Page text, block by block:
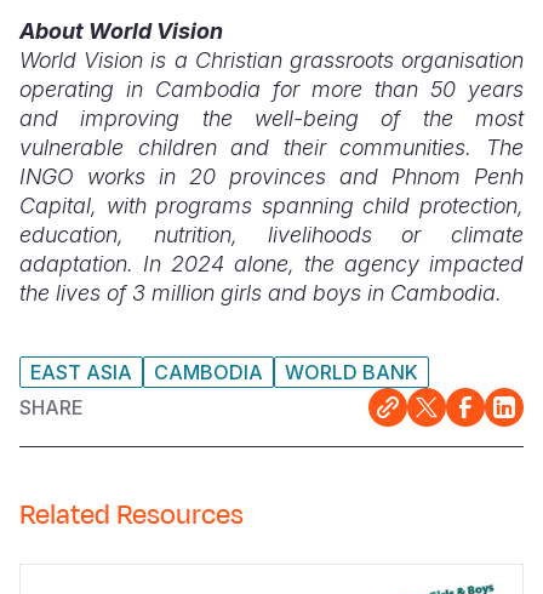
About World Vision
World Vision is a Christian grassroots organisation
operating in Cambodia for more than 50 years
and improving the well-being of the most
vulnerable children and their communities. The
INGO works in 20 provinces and Phnom Penh
Capital, with programs spanning child protection,
education, nutrition, livelihoods or climate
adaptation. In 2024 alone, the agency impacted
the lives of 3 million girls and boys in Cambodia.
EAST ASIA CAMBODIA
WORLD BANK
SHARE
Related Resources